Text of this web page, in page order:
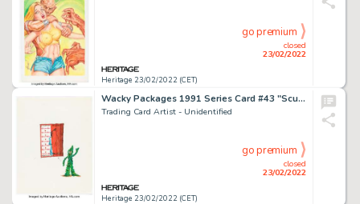
Heritage 23/02/2022 (CET)
closed
23/02/2022
go premium
Wacky Packages 1991 Series Card #43 "Scumby" Concept/Preliminary Original Art (Topps, 1991)....
Trading Card Artist - Unidentified
Heritage 23/02/2022 (CET)
closed
23/02/2022
go premium